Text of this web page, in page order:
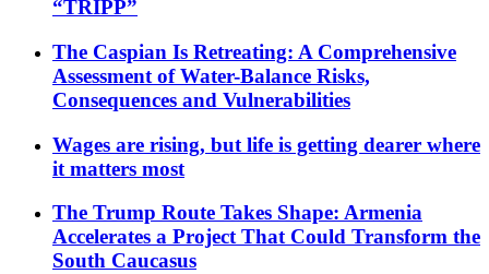
“TRIPP”
The Caspian Is Retreating: A Comprehensive
Assessment of Water-Balance Risks,
Consequences and Vulnerabilities
Wages are rising, but life is getting dearer where
it matters most
The Trump Route Takes Shape: Armenia
Accelerates a Project That Could Transform the
South Caucasus